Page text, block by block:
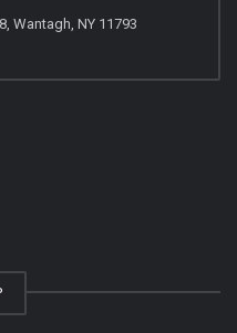
Wantagh, NY 11793